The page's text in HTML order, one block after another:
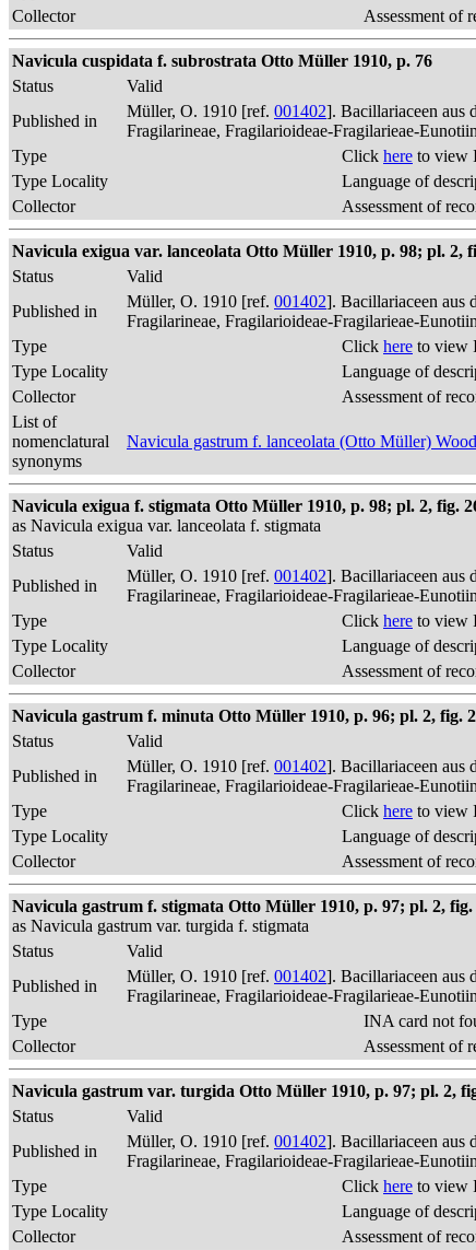
Collector
Assessment of
Navicula cuspidata f. subrostrata Otto Müller 1910, p. 76
Status
Valid
Published in
Müller, O. 1910 [ref. 001402]. Bacillariaceen aus
Fragilarineae, Fragilarioideae-Fragilarieae-
Type
Click here to view
Type Locality
Language of
Collector
Assessment of
Navicula exigua var. lanceolata Otto Müller 1910, p. 98; pl. 2,
Status
Valid
Published in
Müller, O. 1910 [ref. 001402]. Bacillariaceen aus
Fragilarineae, Fragilarioideae-Fragilarieae-
Type
Click here to view
Type Locality
Language of
Collector
Assessment of
List of
nomenclatural
synonyms
Navicula gastrum f. lanceolata (Otto Müller)
Navicula exigua f. stigmata Otto Müller 1910, p. 98; pl. 2, fig.
as Navicula exigua var. lanceolata f. stigmata
Status
Valid
Published in
Müller, O. 1910 [ref. 001402]. Bacillariaceen aus
Fragilarineae, Fragilarioideae-Fragilarieae-
Type
Click here to view
Type Locality
Language of
Collector
Assessment of
Navicula gastrum f. minuta Otto Müller 1910, p. 96; pl. 2, fig.
Status
Valid
Published in
Müller, O. 1910 [ref. 001402]. Bacillariaceen aus
Fragilarineae, Fragilarioideae-Fragilarieae-
Type
Click here to view
Type Locality
Language of
Collector
Assessment of
Navicula gastrum f. stigmata Otto Müller 1910, p. 97; pl. 2, fig.
as Navicula gastrum var. turgida f. stigmata
Status
Valid
Published in
Müller, O. 1910 [ref. 001402]. Bacillariaceen aus
Fragilarineae, Fragilarioideae-Fragilarieae-
Type
INA card not
Collector
Assessment of
Navicula gastrum var. turgida Otto Müller 1910, p. 97; pl. 2,
Status
Valid
Published in
Müller, O. 1910 [ref. 001402]. Bacillariaceen aus
Fragilarineae, Fragilarioideae-Fragilarieae-
Type
Click here to view
Type Locality
Language of
Collector
Assessment of